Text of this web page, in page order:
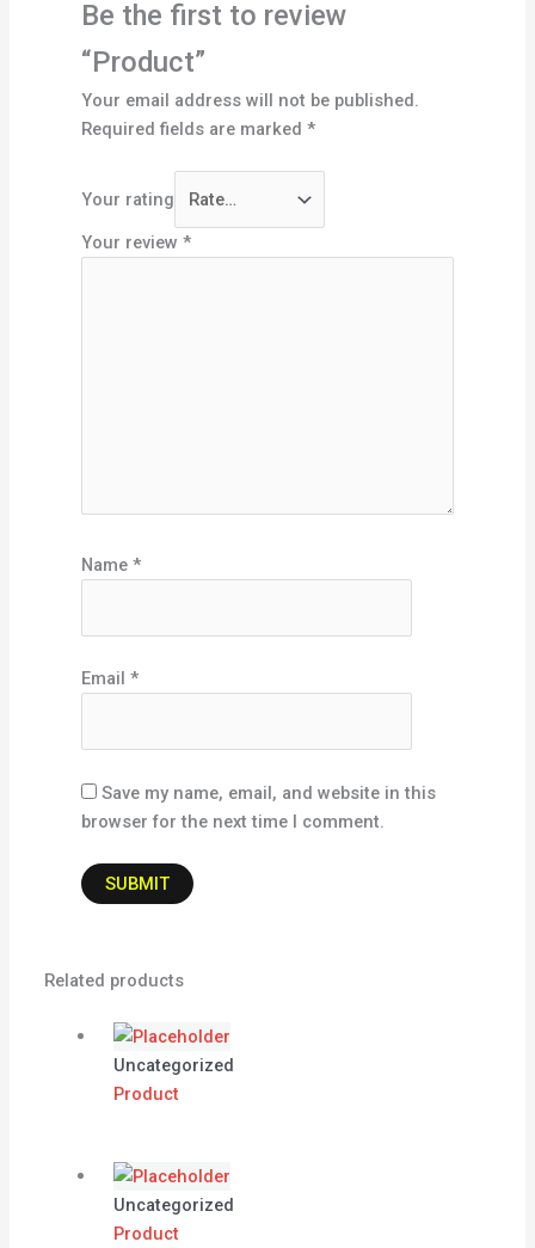
Be the first to review
“Product”
Your email address will not be published.
Required fields are marked*
Your rating
Your review*
Name*
Email*
Save my name, email, and website in this
browser for the next time I comment.
Related products
Uncategorized
Product
Uncategorized
Product